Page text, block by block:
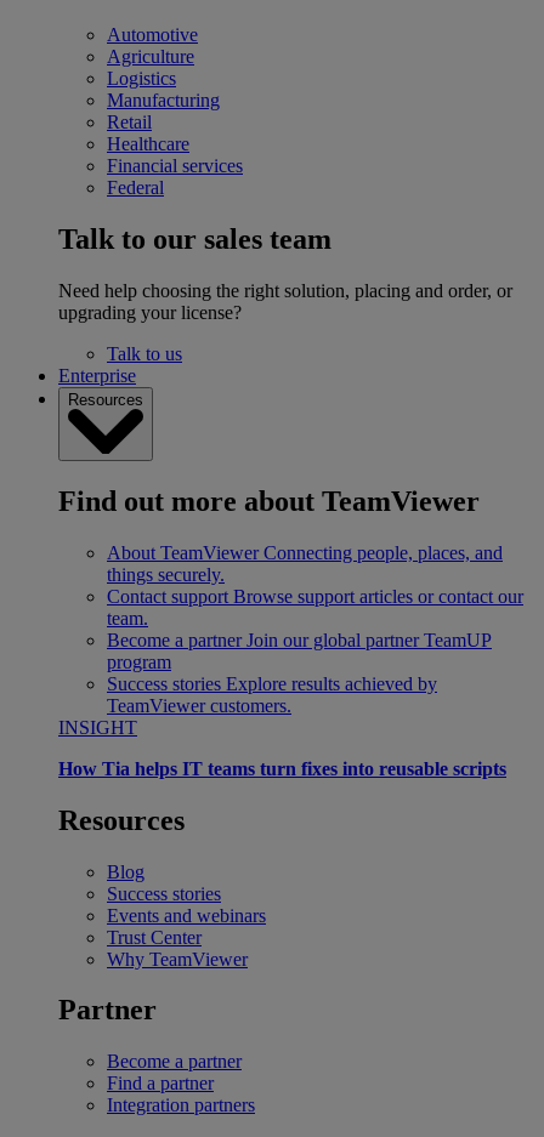
Automotive
Agriculture
Logistics
Manufacturing
Retail
Healthcare
Financial services
Federal
Talk to our sales team
Need help choosing the right solution, placing and order, or
upgrading your license?
Talk to us
Enterprise
Resources
Find out more about TeamViewer
About TeamViewer Connecting people, places, and
things securely.
Contact support Browse support articles or contact our
team.
Become a partner Join our global partner TeamUP
program
Success stories Explore results achieved by
TeamViewer customers.
INSIGHT
How Tia helps IT teams turn fixes into reusable scripts
Resources
Blog
Success stories
Events and webinars
Trust Center
Why TeamViewer
Partner
Become a partner
Find a partner
Integration partners